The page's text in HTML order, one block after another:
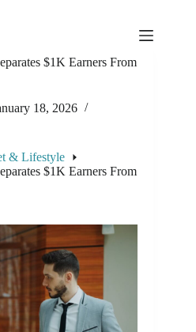
$1K Earners From
18, 2026
& Lifestyle
$1K Earners From